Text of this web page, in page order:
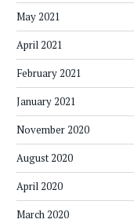
May 2021
April 2021
February 2021
January 2021
November 2020
August 2020
April 2020
March 2020